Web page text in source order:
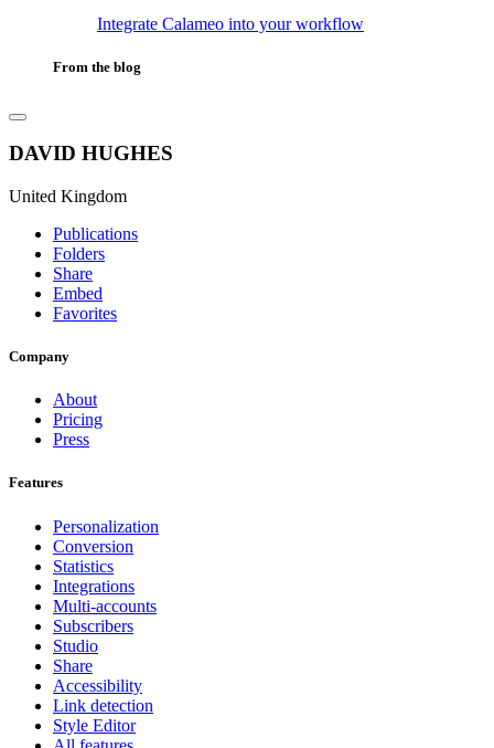
Integrate Calameo into your workflow
From the blog
DAVID HUGHES
United Kingdom
Publications
Folders
Share
Embed
Favorites
Company
About
Pricing
Press
Features
Personalization
Conversion
Statistics
Integrations
Multi-accounts
Subscribers
Studio
Share
Accessibility
Link detection
Style Editor